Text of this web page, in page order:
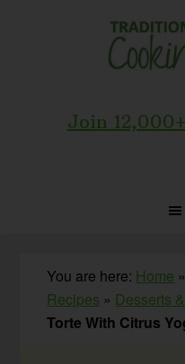
Join
You are here: Home »
Recipes » Desserts
Torte With Citrus